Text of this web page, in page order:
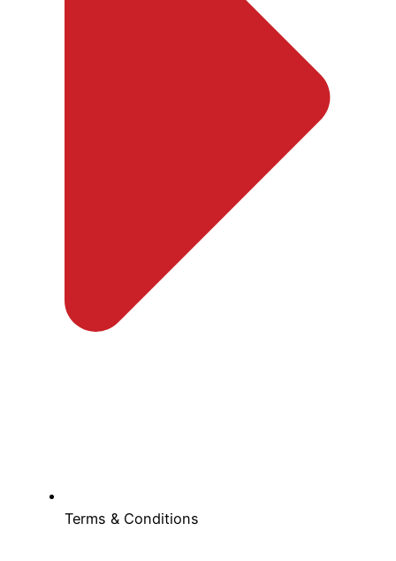
Terms & Conditions